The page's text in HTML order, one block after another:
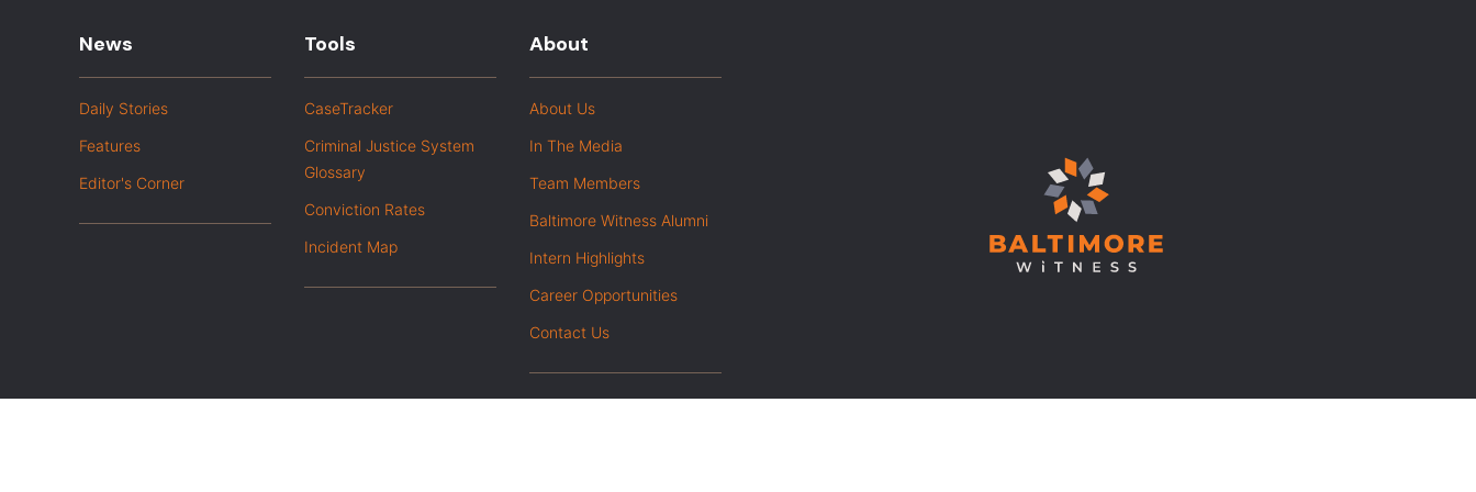
News
Daily Stories
Features
Editor's Corner
Tools
CaseTracker
Criminal Justice System
Glossary
Conviction Rates
Incident Map
About
About Us
In The Media
Team Members
Baltimore Witness Alumni
Intern Highlights
Career Opportunities
Contact Us